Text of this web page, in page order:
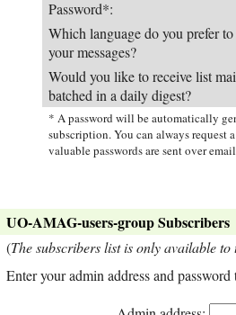
Password*:
Which language do you prefer
your messages?
Would you like to receive list
batched in a daily digest?
* A password will be automatically
subscription. You can always request
valuable passwords are sent over
UO-AMAG-users-group Subscribers
(The subscribers list is only available
Enter your admin address and